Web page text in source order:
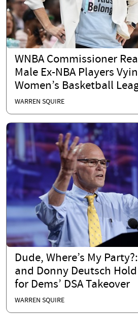
WNBA Commissioner
Male Ex-NBA Players
Women’s Basketball
WARREN SQUIRE
Dude, Where’s My
and Donny Deutsch Hold
for Dems’ DSA Takeover
WARREN SQUIRE